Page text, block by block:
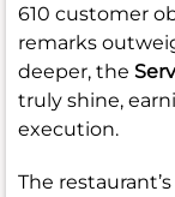
610 customer
remarks
deeper, the
truly shine,
execution.
The restaurant’s